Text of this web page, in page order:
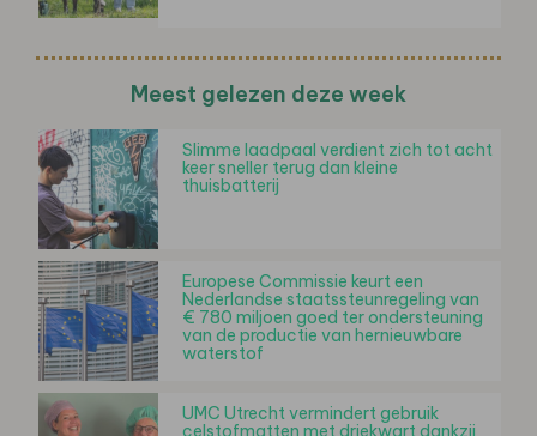
Meest gelezen deze week
Slimme laadpaal verdient zich tot acht
keer sneller terug dan kleine
thuisbatterij
Europese Commissie keurt een
Nederlandse staatssteunregeling van
€ 780 miljoen goed ter ondersteuning
van de productie van hernieuwbare
waterstof
UMC Utrecht vermindert gebruik
celstofmatten met driekwart dankzij